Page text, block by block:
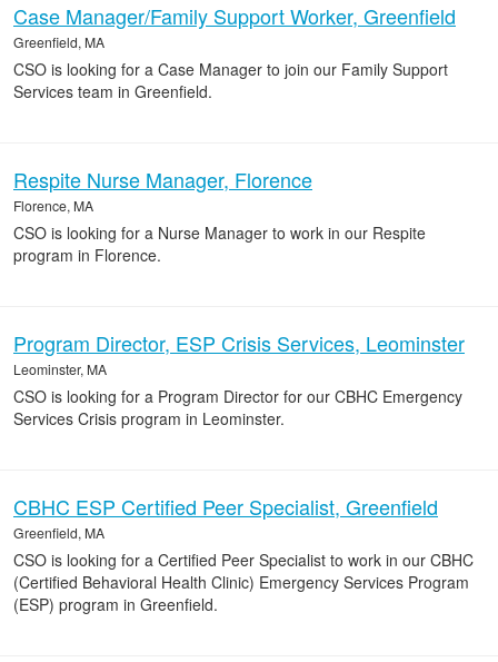
Case Manager/Family Support Worker, Greenfield
Greenfield, MA
CSO is looking for a Case Manager to join our Family Support
Services team in Greenfield.
Respite Nurse Manager, Florence
Florence, MA
CSO is looking for a Nurse Manager to work in our Respite
program in Florence.
Program Director, ESP Crisis Services, Leominster
Leominster, MA
CSO is looking for a Program Director for our CBHC Emergency
Services Crisis program in Leominster.
CBHC ESP Certified Peer Specialist, Greenfield
Greenfield, MA
CSO is looking for a Certified Peer Specialist to work in our CBHC
(Certified Behavioral Health Clinic) Emergency Services Program
(ESP) program in Greenfield.